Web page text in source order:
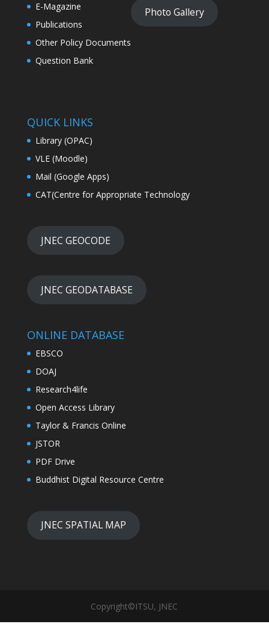
E-Magazine
Publications
Other Policy Documents
Question Bank
Photo Gallery
QUICK LINKS
Library (OPAC)
VLE (Moodle)
Mail (Google Apps)
CAT(Centre for Appropriate Technology
JNEC GEOCODE
JNEC GEODATABASE
ONLINE DATABASE
EBSCO
DOAJ
Research4life
Open Access Library
Taylor & Francis Online
JSTOR
PDF Drive
Buddhist Digital Resource Centre
JNEC SPATIAL MAP
Copyright©ITSU, JNEC